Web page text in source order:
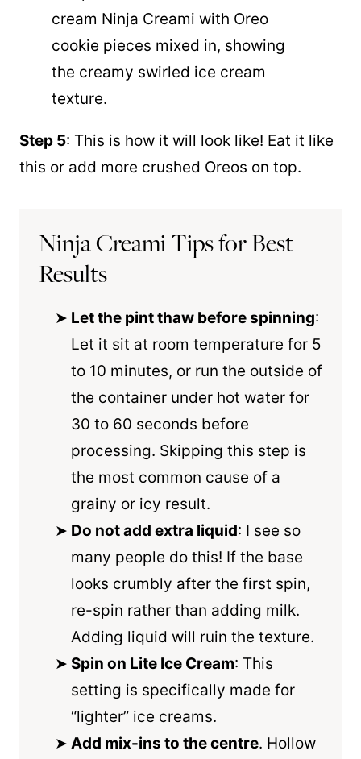
Step 5: This is how it will look like! Eat it like
this or add more crushed Oreos on top.
Ninja Creami Tips for Best
Results
Let the pint thaw before spinning:
Let it sit at room temperature for 5
to 10 minutes, or run the outside of
the container under hot water for
30 to 60 seconds before
processing. Skipping this step is
the most common cause of a
grainy or icy result.
Do not add extra liquid: I see so
many people do this! If the base
looks crumbly after the first spin,
re-spin rather than adding milk.
Adding liquid will ruin the texture.
Spin on Lite Ice Cream: This
setting is specifically made for
“lighter” ice creams.
Add mix-ins to the centre. Hollow